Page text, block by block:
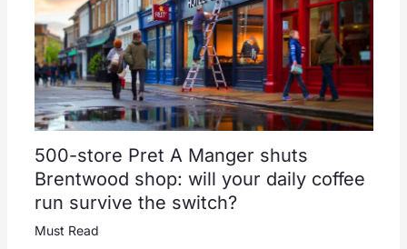
500-store Pret A Manger shuts
Brentwood shop: will your daily coffee
run survive the switch?
Must Read